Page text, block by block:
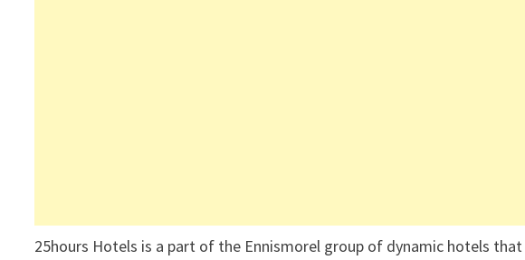
25hours Hotels is a part of the Ennismorel group of dynamic hotels